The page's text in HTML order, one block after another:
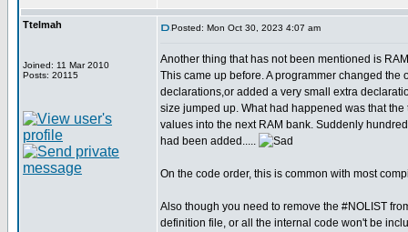
Ttelmah
Joined: 11 Mar 2010
Posts: 20115
Posted: Mon Oct 30, 2023 4:07 am
Another thing that has not been mentioned is
This came up before. A programmer changed the
declarations,or added a very small extra
size jumped up. What had happened was that
values into the next RAM bank. Suddenly
had been added.....
On the code order, this is common with most
Also though you need to remove the #NOLIST
definition file, or all the internal code won't be